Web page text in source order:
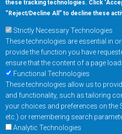
these tracking technologies. Click
“Reject/Decline All” to decline these
Strictly Necessary Technologies
These technologies are essential in
provide the function you have
ensure that the content of a page
Functional Technologies
These technologies allow us to
and functionality, such as tailoring
your choices and preferences on the
etc.) or remembering search
Analytic Technologies
+1-877-480-MRAM (6726)
Footer Main
Products
Applications
Order
Design Support
About